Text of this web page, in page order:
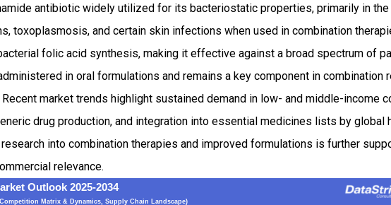
antibiotic widely utilized for its bacteriostatic properties, primarily in
toxoplasmosis, and certain skin infections when used in combination
folic acid synthesis, making it effective against a broad spectrum of
in oral formulations and remains a key component in combination
market trends highlight sustained demand in low- and middle-income
drug production, and integration into essential medicines lists by global
into combination therapies and improved formulations is further
relevance.